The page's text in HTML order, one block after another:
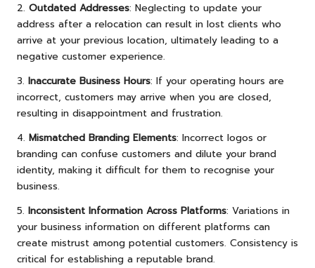
2. Outdated Addresses: Neglecting to update your
address after a relocation can result in lost clients who
arrive at your previous location, ultimately leading to a
negative customer experience.
3. Inaccurate Business Hours: If your operating hours are
incorrect, customers may arrive when you are closed,
resulting in disappointment and frustration.
4. Mismatched Branding Elements: Incorrect logos or
branding can confuse customers and dilute your brand
identity, making it difficult for them to recognise your
business.
5. Inconsistent Information Across Platforms: Variations in
your business information on different platforms can
create mistrust among potential customers. Consistency is
critical for establishing a reputable brand.